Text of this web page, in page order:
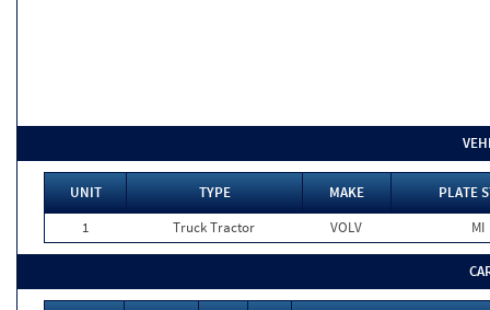
UNIT TYPE MAKE
PLATE
1
Truck Tractor VOLV MI